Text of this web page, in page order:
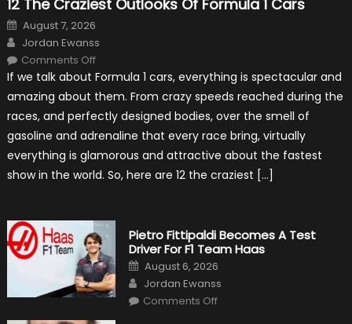
12 The Craziest Outlooks Of Formula 1 Cars
Posted
on
August 7, 2026
Author
Jordan Ewanss
Comments Offon
The
Outlooks
Formula
Cars
If we talk about Formula 1 cars, everything is spectacular and
amazing about them. From crazy speeds reached during the
races, and perfectly designed bodies, over the smell of
gasoline and adrenaline that every race bring, virtually
everything is glamorous and attractive about the fastest
show in the world. So, here are 12 the craziest […]
Pietro Fittipaldi Becomes A Test
Driver For F1 Team Haas
Posted
on
August 6, 2026
Author
Jordan Ewanss
Comments Offon